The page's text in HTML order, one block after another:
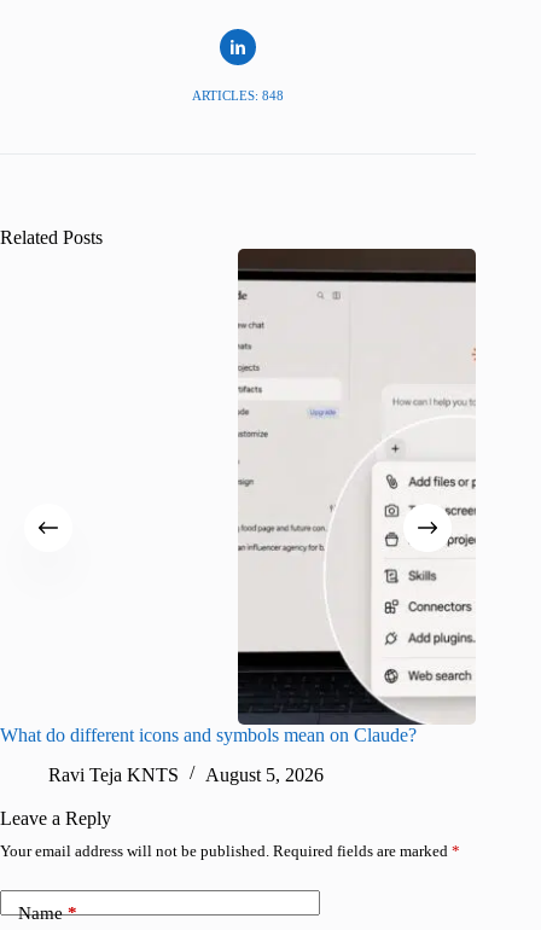
ARTICLES: 848
Related Posts
What do different icons and symbols mean on Claude?
Ravi Teja KNTS
August 5, 2026
Leave a Reply
Your email address will not be published. Required fields are marked *
Name*